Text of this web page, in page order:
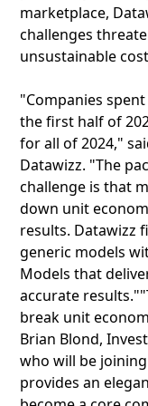
marketplace,
challenges
unsustainable
"Companies
the first half of
for all of 2024,"
Datawizz. "The
challenge is that
down unit
results. Datawizz
generic models
Models that
accurate
break unit
Brian Blond,
who will be
provides an